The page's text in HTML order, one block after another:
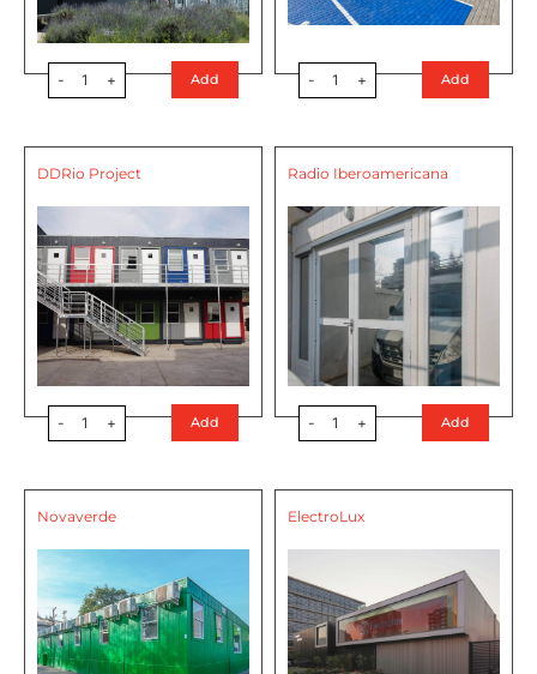
- 1 + Add - 1 + Add
DDRio Project
- 1 + Add
Radio Iberoamericana
- 1 + Add
Novaverde ElectroLux